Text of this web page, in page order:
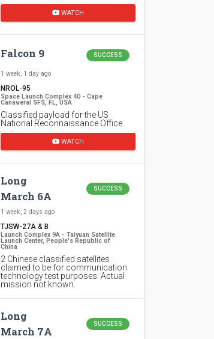
WATCH
Falcon 9 SUCCESS
1 week, 1 day ago
NROL-95
Space Launch Complex 40 - Cape
Canaveral SFS, FL, USA
Classified payload for the US
National Reconnaissance Office.
WATCH
Long
March 6A
SUCCESS
1 week, 2 days ago
TJSW-27A & B
Launch Complex 9A - Taiyuan Satellite
Launch Center, People's Republic of
China
2 Chinese classified satellites
claimed to be for communication
technology test purposes. Actual
mission not known.
Long
March 7A
SUCCESS